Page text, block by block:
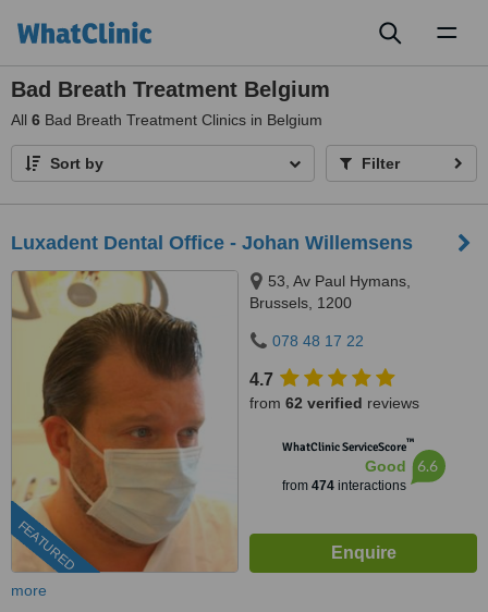
Bad Breath Treatment Belgium
All 6 Bad Breath Treatment Clinics in Belgium
Sort by Filter
Luxadent Dental Office - Johan Willemsens
FEATURED
53, Av Paul Hymans,
Brussels, 1200
078 48 17 22
4.7
from 62 verified reviews
WhatClinic ServiceScore™
Good
from 474interactions
6.6
more